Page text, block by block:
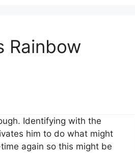
Rainbow
Identifying with the
him to do what might
again so this might be